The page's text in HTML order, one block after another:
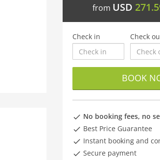
from USD
Check in Check
BOOK
No booking fees, no
Best Price Guarantee
Instant booking and
Secure payment